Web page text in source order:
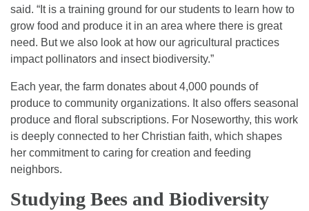
said. “It is a training ground for our students to learn how to
grow food and produce it in an area where there is great
need. But we also look at how our agricultural practices
impact pollinators and insect biodiversity.”
Each year, the farm donates about 4,000 pounds of
produce to community organizations. It also offers seasonal
produce and floral subscriptions. For Noseworthy, this work
is deeply connected to her Christian faith, which shapes
her commitment to caring for creation and feeding
neighbors.
Studying Bees and Biodiversity